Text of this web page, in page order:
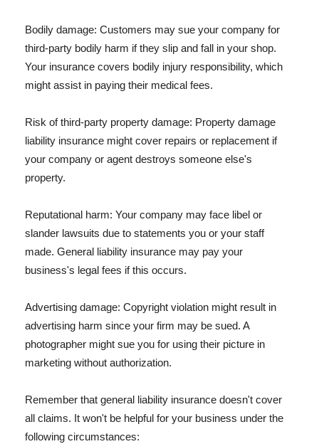
Bodily damage: Customers may sue your company for
third-party bodily harm if they slip and fall in your shop.
Your insurance covers bodily injury responsibility, which
might assist in paying their medical fees.
Risk of third-party property damage: Property damage
liability insurance might cover repairs or replacement if
your company or agent destroys someone else's
property.
Reputational harm: Your company may face libel or
slander lawsuits due to statements you or your staff
made. General liability insurance may pay your
business's legal fees if this occurs.
Advertising damage: Copyright violation might result in
advertising harm since your firm may be sued. A
photographer might sue you for using their picture in
marketing without authorization.
Remember that general liability insurance doesn't cover
all claims. It won't be helpful for your business under the
following circumstances: